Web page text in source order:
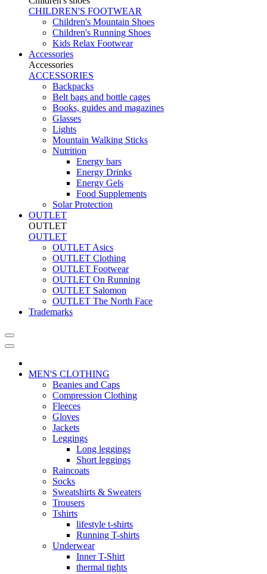
CHILDREN'S FOOTWEAR
Children's Mountain Shoes
Children's Running Shoes
Kids Relax Footwear
Accessories
Accessories
ACCESSORIES
Backpacks
Belt bags and bottle cages
Books, guides and magazines
Glasses
Lights
Mountain Walking Sticks
Nutrition
Energy bars
Energy Drinks
Energy Gels
Food Supplements
Solar Protection
OUTLET
OUTLET
OUTLET
OUTLET Asics
OUTLET Clothing
OUTLET Footwear
OUTLET On Running
OUTLET Salomon
OUTLET The North Face
Trademarks
MEN'S CLOTHING
Beanies and Caps
Compression Clothing
Fleeces
Gloves
Jackets
Leggings
Long leggings
Short leggings
Raincoats
Socks
Sweatshirts & Sweaters
Trousers
Tshirts
lifestyle t-shirts
Running T-shirts
Underwear
Inner T-Shirt
thermal tights